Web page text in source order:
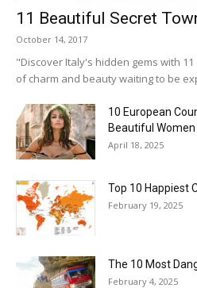
11 Beautiful Secret
October 14, 2017
"Discover Italy's hidden gems with
of charm and beauty waiting to be
10 European
Beautiful Women
April 18, 2025
Top 10 Happiest
February 19, 2025
The 10 Most
February 4, 2025